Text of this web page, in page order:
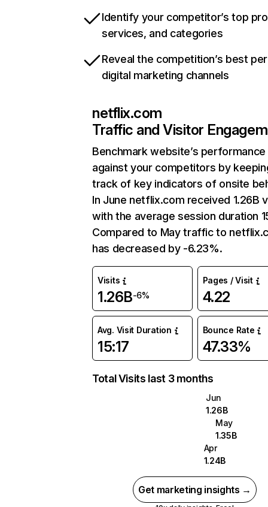
Identify your competitor’s top
services, and categories
Reveal the competition’s best
digital marketing channels
netflix.com
Traffic and Visitor
Benchmark website’s performance
against your competitors by
track of key indicators of onsite
In June netflix.com received 1.26B
with the average session duration
Compared to May traffic to
has decreased by -6.23%.
Visits
1.26B-6%
Pages / Visit
4.22
Avg. Visit Duration
15:17
Bounce Rate
47.33%
Total Visits last 3 months
Jun
1.26B
May
1.35B
Apr
1.24B
Get marketing insights →